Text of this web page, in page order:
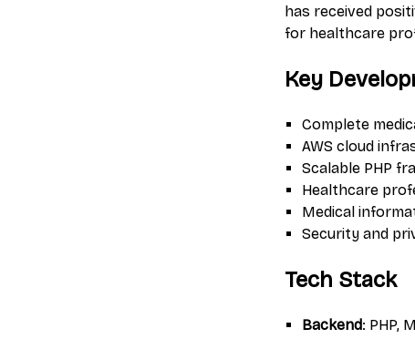
has received
for healthcare
Key
Complete
AWS cloud
Scalable PHP
Healthcare
Medical
Security and
Tech Stack
Backend: PHP,